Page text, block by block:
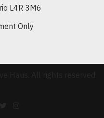
L4R 3M6
Only